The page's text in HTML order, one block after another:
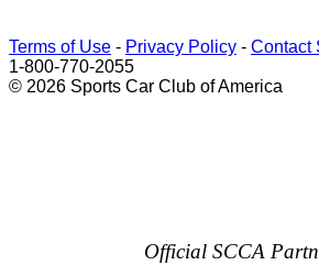
Terms of Use - Privacy Policy - Contact
1-800-770-2055
© 2026 Sports Car Club of America
Official SCCA